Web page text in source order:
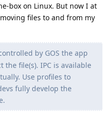
box on Linux. But now I at
files to and from my
by GOS the app
the file(s). IPC is available
Use profiles to
fully develop the